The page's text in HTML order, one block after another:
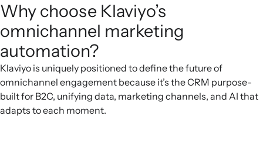
Why choose Klaviyo’s
omnichannel marketing
automation?
Klaviyo is uniquely positioned to define the future of
omnichannel engagement because it’s the CRM purpose-
built for B2C, unifying data, marketing channels, and AI that
adapts to each moment.